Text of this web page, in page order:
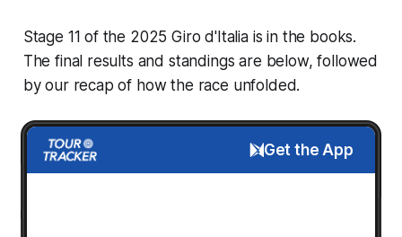
Stage 11 of the 2025 Giro d'Italia is in the books.
The final results and standings are below, followed
by our recap of how the race unfolded.
Get the App